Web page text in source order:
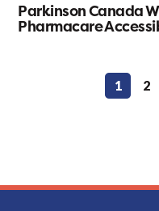
Parkinson Canada
Pharmacare
1 2